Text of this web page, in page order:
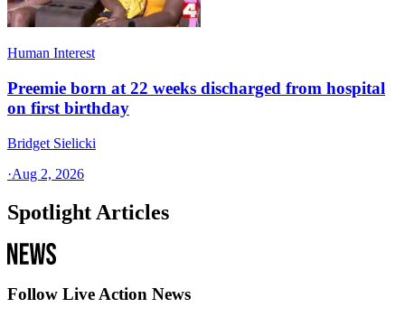
Human Interest
Preemie born at 22 weeks discharged from hospital
on first birthday
Bridget Sielicki
·Aug 2, 2026
Spotlight Articles
Follow Live Action News